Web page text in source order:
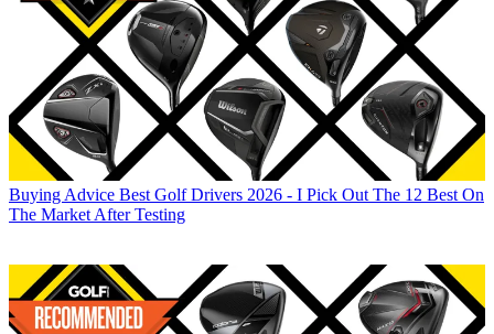
Buying Advice Best Golf Drivers 2026 - I Pick Out The 12 Best On
The Market After Testing